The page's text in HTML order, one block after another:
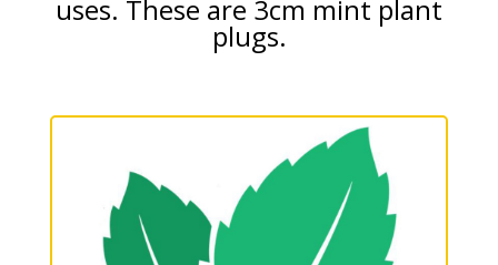
uses. These are 3cm mint plant
plugs.